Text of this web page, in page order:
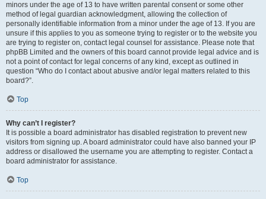
minors under the age of 13 to have written parental consent or some other
method of legal guardian acknowledgment, allowing the collection of
personally identifiable information from a minor under the age of 13. If you are
unsure if this applies to you as someone trying to register or to the website you
are trying to register on, contact legal counsel for assistance. Please note that
phpBB Limited and the owners of this board cannot provide legal advice and is
not a point of contact for legal concerns of any kind, except as outlined in
question “Who do I contact about abusive and/or legal matters related to this
board?”.
Top
Why can’t I register?
It is possible a board administrator has disabled registration to prevent new
visitors from signing up. A board administrator could have also banned your IP
address or disallowed the username you are attempting to register. Contact a
board administrator for assistance.
Top